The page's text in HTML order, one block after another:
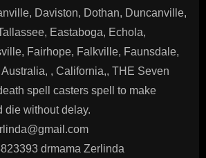
Daviston, Dothan, Duncanville,
Eastaboga, Echola,
Fairhope, Falkville, Faunsdale,
, California,, THE Seven
spell casters spell to make
die without delay.
drmama Zerlinda